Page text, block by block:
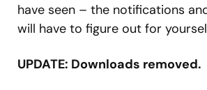
have seen – the notifications
will have to figure out for
UPDATE: Downloads removed.